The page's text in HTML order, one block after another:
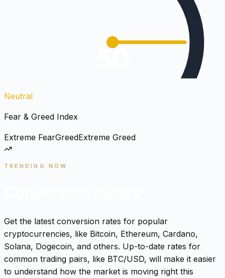
50
Neutral
Fear & Greed Index
Extreme FearGreedExtreme Greed
TRENDING NOW
Get the latest conversion rates for popular
cryptocurrencies, like Bitcoin, Ethereum, Cardano,
Solana, Dogecoin, and others. Up-to-date rates for
common trading pairs, like BTC/USD, will make it easier
to understand how the market is moving right this